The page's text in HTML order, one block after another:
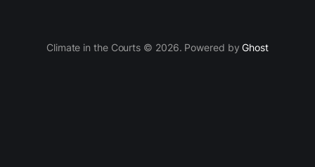
Climate in the Courts © 2026. Powered byGhost